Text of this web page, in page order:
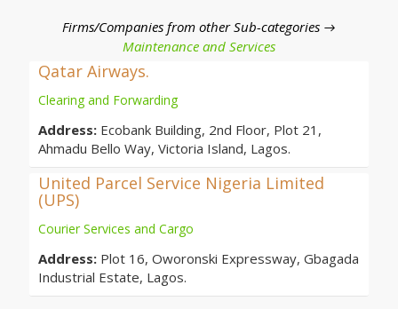
Firms/Companies from other Sub-categories →
Maintenance and Services
Qatar Airways.
Clearing and Forwarding
Address: Ecobank Building, 2nd Floor, Plot 21,
Ahmadu Bello Way, Victoria Island, Lagos.
United Parcel Service Nigeria Limited
(UPS)
Courier Services and Cargo
Address: Plot 16, Oworonski Expressway, Gbagada
Industrial Estate, Lagos.